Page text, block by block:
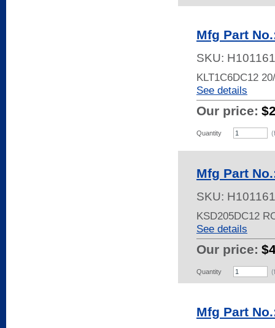
Mfg Part
SKU:
KLT1C6DC12
See details
Our price:
Quantity
Mfg Part
SKU:
KSD205DC12
See details
Our price:
Quantity
Mfg Part